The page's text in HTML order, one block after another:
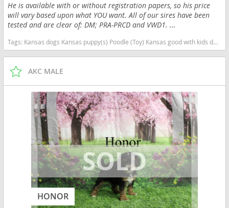
He is available with or without registration papers, so his price
will vary based upon what YOU want. All of our sires have been
tested and are clear of: DM; PRA-PRCD and VWD1. ...
Tags: Kansas dogs Kansas puppy(s) Poodle (Toy) Kansas good with kids dog breed hypoallergenic dog breed low shedding dog breed smartest dog breeds dog breed
AKC MALE
HONOR